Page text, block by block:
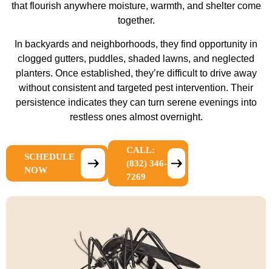
that flourish anywhere moisture, warmth, and shelter come
together.
In backyards and neighborhoods, they find opportunity in
clogged gutters, puddles, shaded lawns, and neglected
planters. Once established, they’re difficult to drive away
without consistent and targeted pest intervention. Their
persistence indicates they can turn serene evenings into
restless ones almost overnight.
SCHEDULE
NOW
CALL:
(832) 346-
7269